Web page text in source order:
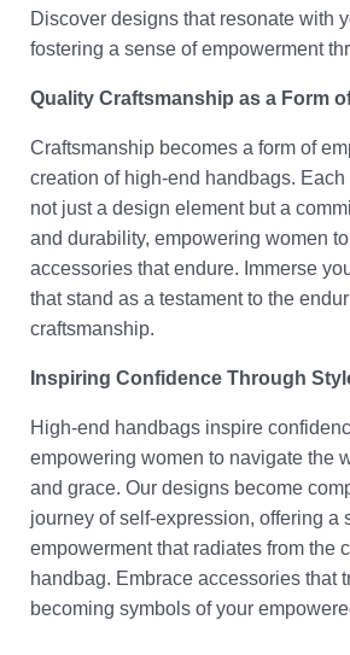
Discover designs that resonate with
fostering a sense of empowerment
Quality Craftsmanship as a Form
Craftsmanship becomes a form of
creation of high-end handbags.
not just a design element but a
and durability, empowering women
accessories that endure. Immerse
that stand as a testament to the
craftsmanship.
Inspiring Confidence Through
High-end handbags inspire
empowering women to navigate the
and grace. Our designs become
journey of self-expression, offering a
empowerment that radiates from the
handbag. Embrace accessories that
becoming symbols of your